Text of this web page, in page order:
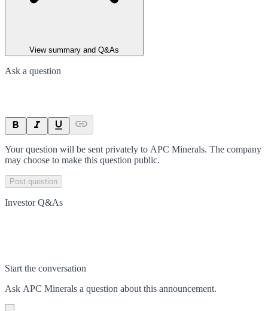
View summary and Q&As
Ask a question
Your question will be sent privately to APC Minerals. The company
may choose to make this question public.
Post question
Investor Q&As
Start the conversation
Ask APC Minerals a question about this announcement.